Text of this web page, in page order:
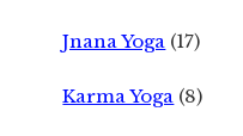
Jnana Yoga (17)
Karma Yoga (8)